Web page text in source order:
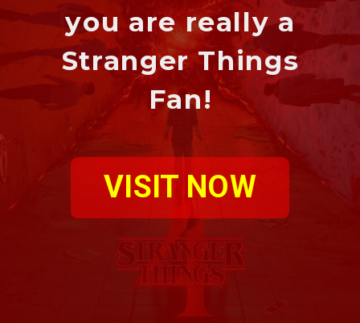
you are really a
Stranger Things
Fan!
VISIT NOW